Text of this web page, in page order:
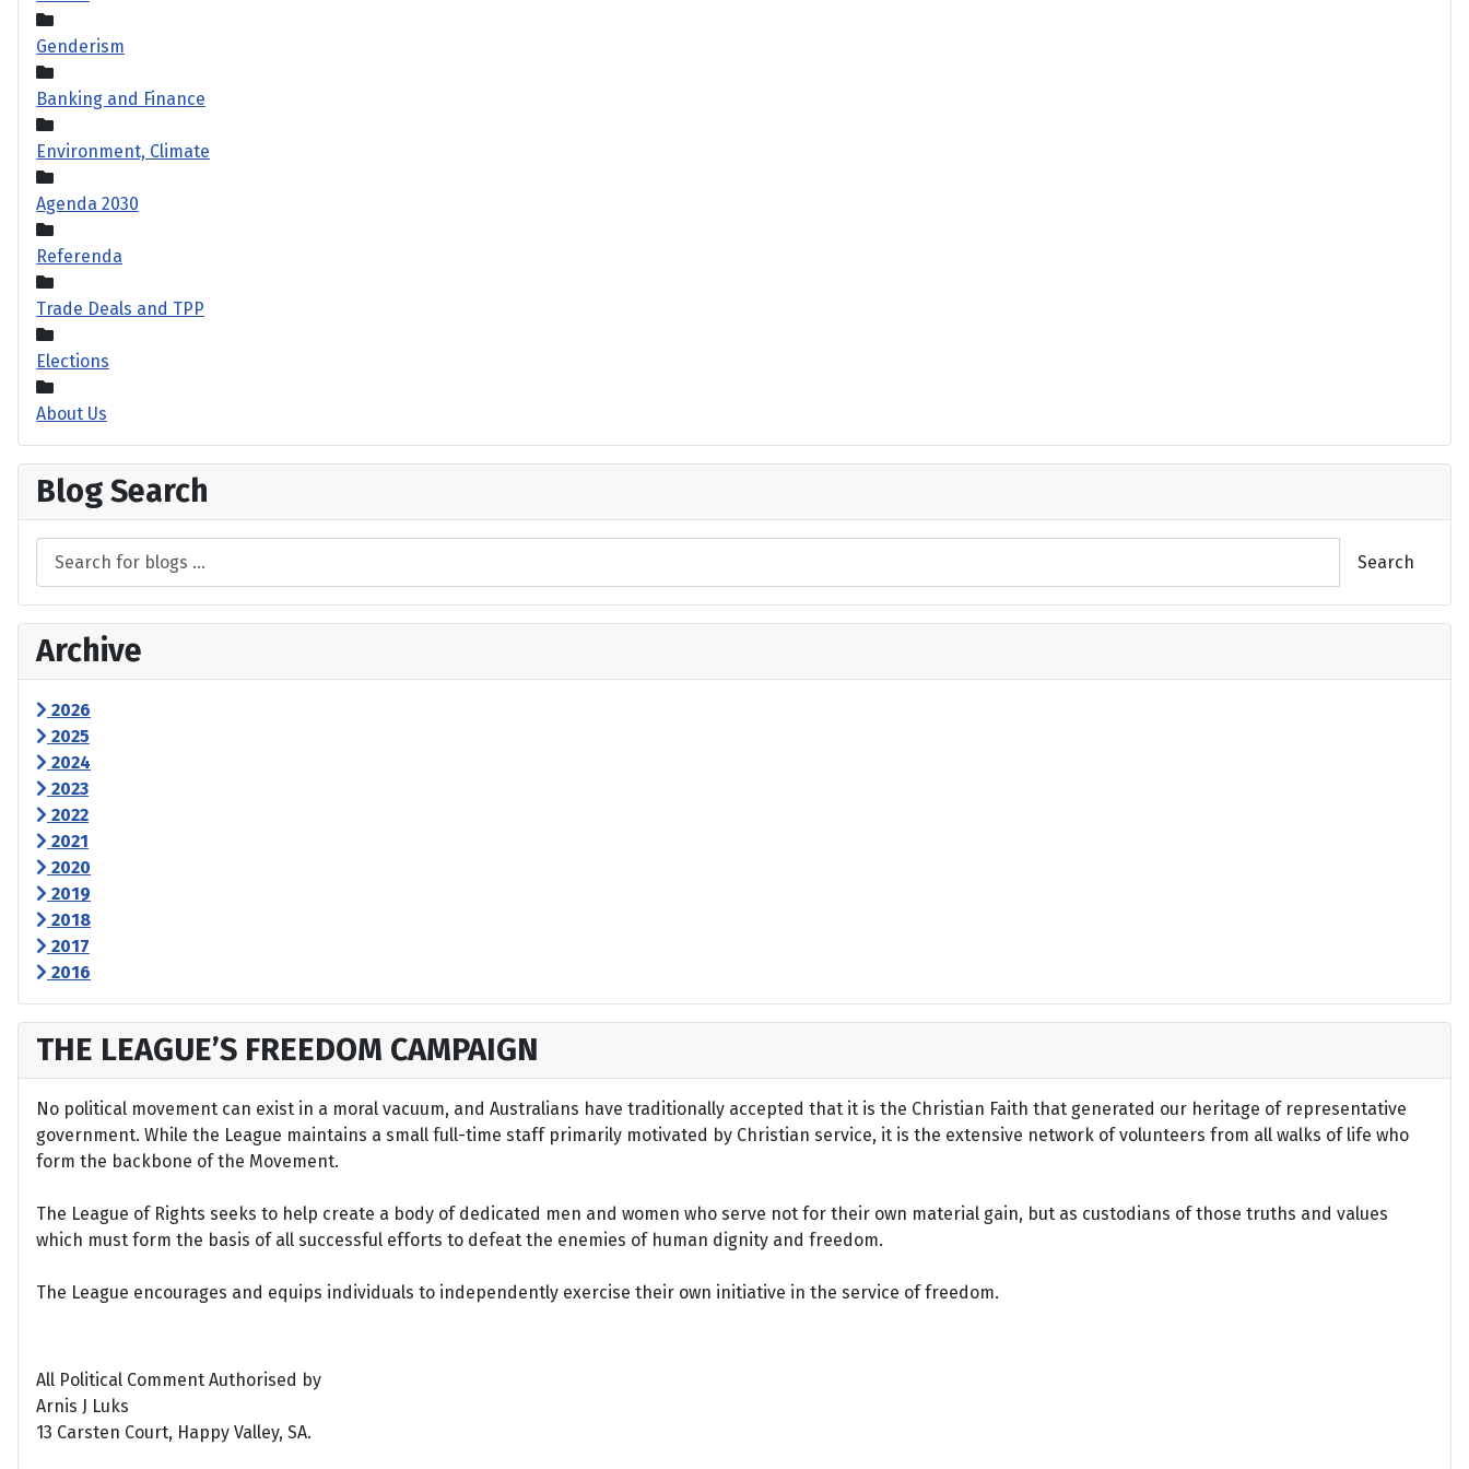
Genderism
Banking and Finance
Environment, Climate
Agenda 2030
Referenda
Trade Deals and TPP
Elections
About Us
Blog Search
Search
Archive
2026
2025
2024
2023
2022
2021
2020
2019
2018
2017
2016
THE LEAGUE’S FREEDOM CAMPAIGN
No political movement can exist in a moral vacuum, and Australians have traditionally accepted that it is the Christian Faith that generated our heritage of representative
government. While the League maintains a small full-time staff primarily motivated by Christian service, it is the extensive network of volunteers from all walks of life who
form the backbone of the Movement.
The League of Rights seeks to help create a body of dedicated men and women who serve not for their own material gain, but as custodians of those truths and values
which must form the basis of all successful efforts to defeat the enemies of human dignity and freedom.
The League encourages and equips individuals to independently exercise their own initiative in the service of freedom.
All Political Comment Authorised by
Arnis J Luks
13 Carsten Court, Happy Valley, SA.